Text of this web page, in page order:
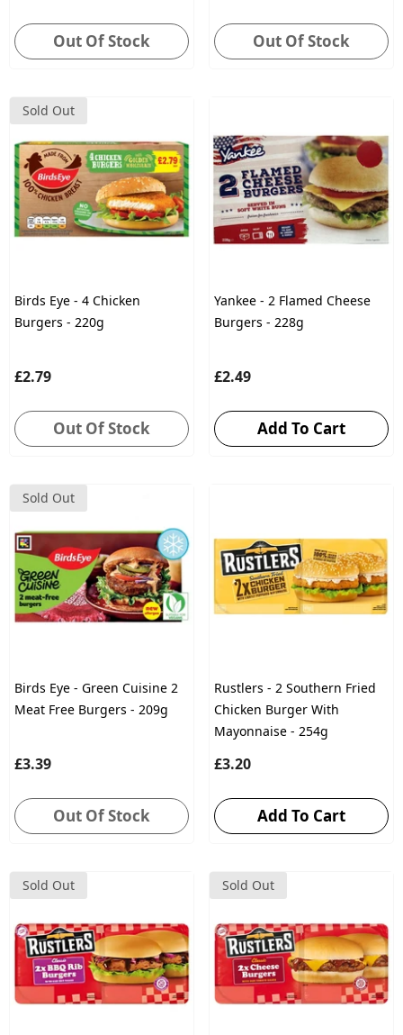
Out Of Stock Out Of Stock
Sold Out
Birds Eye - 4 Chicken
Burgers - 220g
£2.79
Out Of Stock
Yankee - 2 Flamed Cheese
Burgers - 228g
£2.49
Add To Cart
Sold Out
Birds Eye - Green Cuisine 2
Meat Free Burgers - 209g
£3.39
Out Of Stock
Rustlers - 2 Southern Fried
Chicken Burger With
Mayonnaise - 254g
£3.20
Add To Cart
Sold Out Sold Out